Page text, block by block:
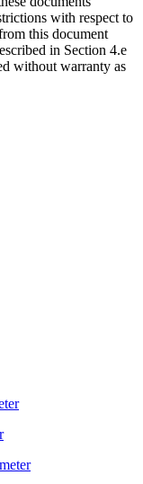
with respect to
this document
in Section 4.e
without warranty as